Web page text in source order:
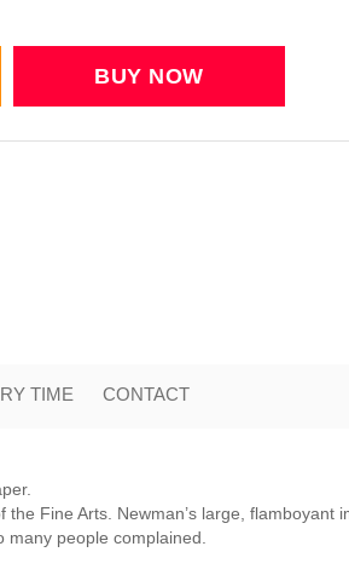
TIME CONTACT
Fine Arts. Newman’s large, flamboyant
people complained.